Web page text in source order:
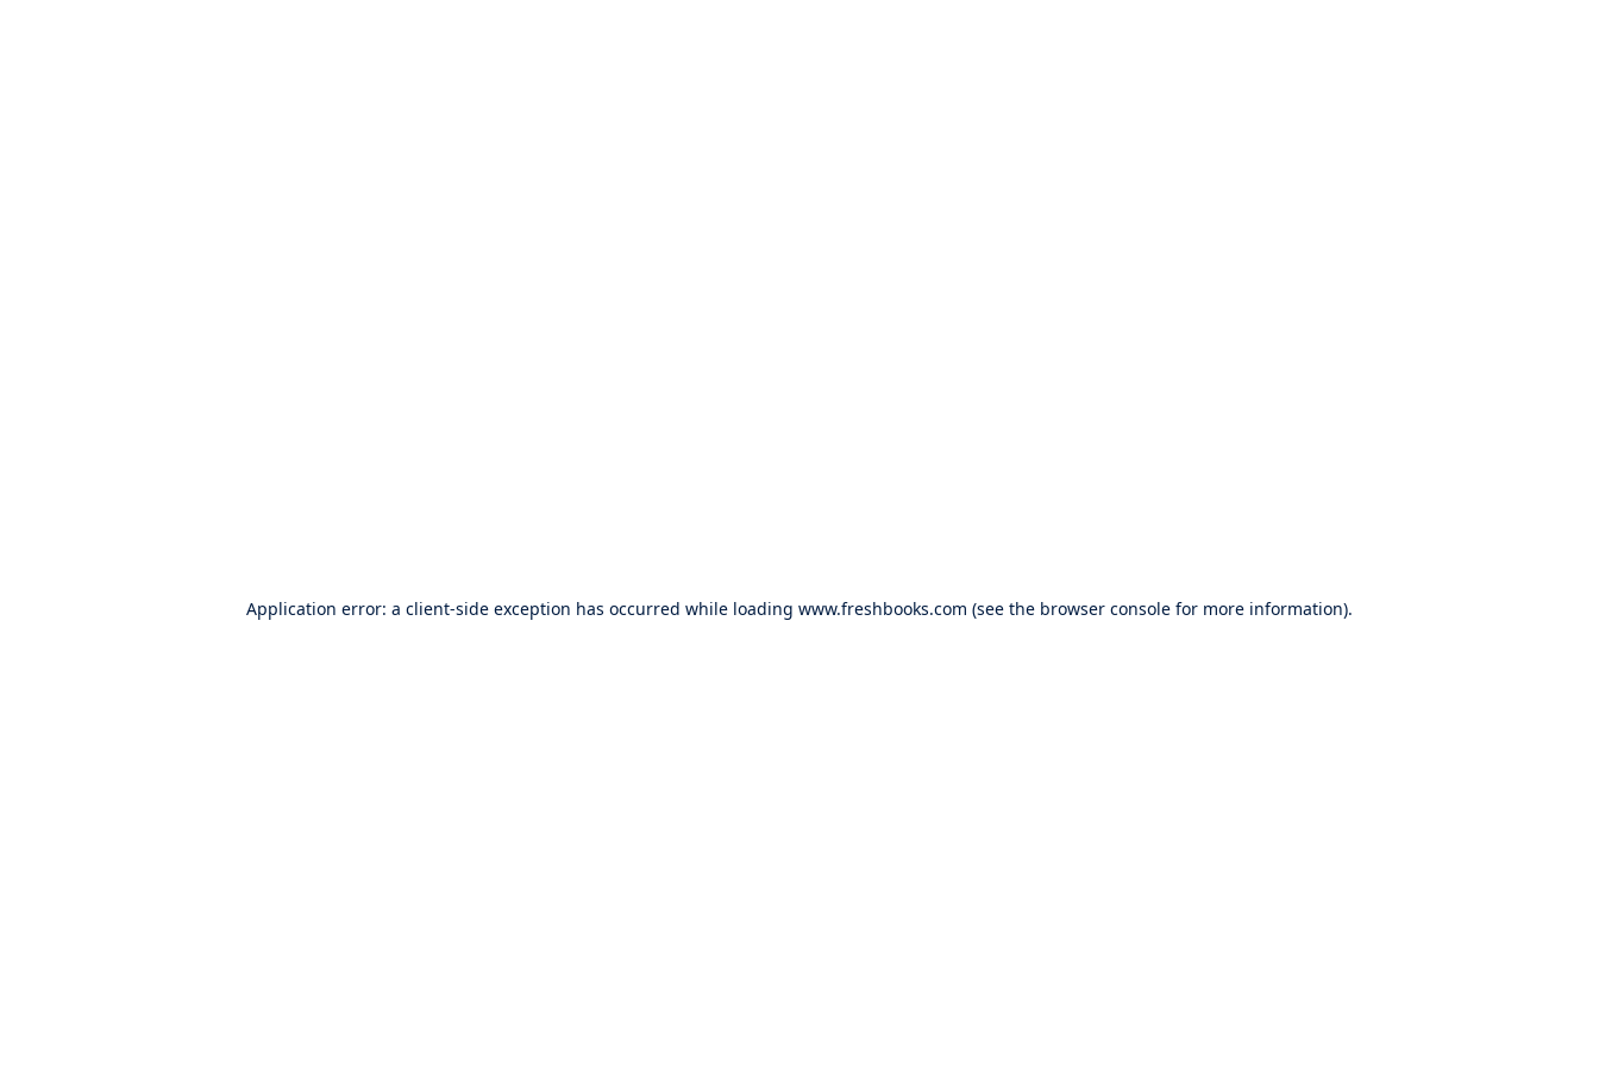
Application error: a client-side exception has occurred while loading www.freshbooks.com (see the browser console for more information).